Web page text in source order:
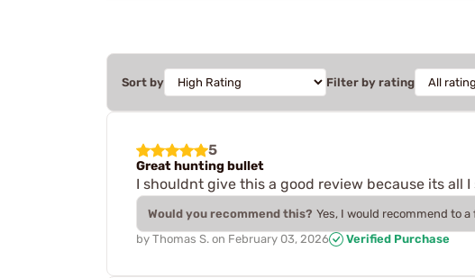
Sort by Filter by rating
5
Great hunting bullet
I shouldnt give this a good review because its all
Would you recommend this? Yes, I would recommend to a
by Thomas S. on February 03, 2026 Verified Purchase